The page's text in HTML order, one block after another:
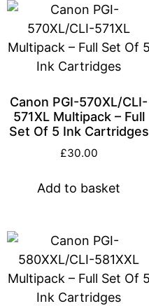
Canon PGI-570XL/CLI-
571XL Multipack – Full
Set Of 5 Ink Cartridges
£30.00
Add to basket